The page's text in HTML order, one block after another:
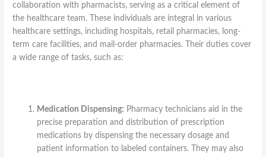
collaboration with pharmacists, serving as a critical element of
the healthcare team. These individuals are integral in various
healthcare settings, including hospitals, retail pharmacies, long-
term care facilities, and mail-order pharmacies. Their duties cover
a wide range of tasks, such as:
Medication Dispensing: Pharmacy technicians aid in the
precise preparation and distribution of prescription
medications by dispensing the necessary dosage and
patient information to labeled containers. They may also